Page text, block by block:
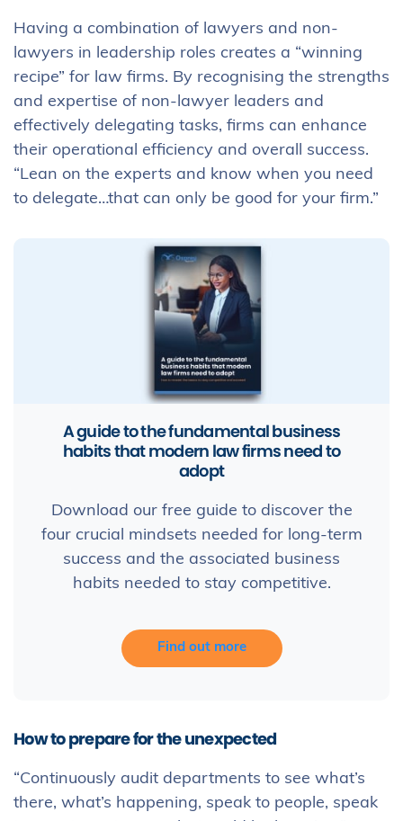
Having a combination of lawyers and non-
lawyers in leadership roles creates a “winning
recipe” for law firms. By recognising the strengths
and expertise of non-lawyer leaders and
effectively delegating tasks, firms can enhance
their operational efficiency and overall success.
“Lean on the experts and know when you need
to delegate…that can only be good for your firm.”
A guide to the fundamental business
habits that modern law firms need to
adopt
Download our free guide to discover the
four crucial mindsets needed for long-term
success and the associated business
habits needed to stay competitive.
Find out more
How to prepare for the unexpected
“Continuously audit departments to see what’s
there, what’s happening, speak to people, speak